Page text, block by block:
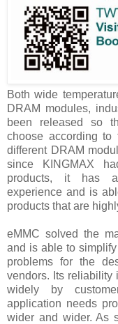
Both wide
DRAM modules,
been released so
choose according to
different DRAM
since KINGMAX
products, it has
experience and is
products that are
eMMC solved the
and is able to
problems for the
vendors. Its reliability
widely by
application needs
wider and wider. As